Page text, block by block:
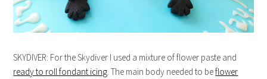
SKYDIVER: For the Skydiver I used a mixture of flower paste and
ready to roll fondant icing . The main body needed to beflower